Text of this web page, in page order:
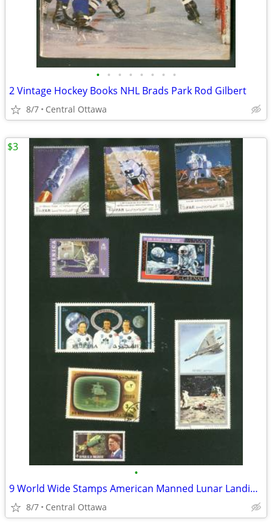
• • • • • • • •
2 Vintage Hockey Books NHL Brads Park Rod Gilbert
8/7 Central Ottawa
•
9 World Wide Stamps American Manned Lunar Landings Apollo
8/7 Central Ottawa
$3